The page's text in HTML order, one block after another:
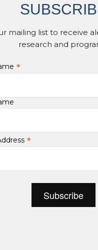
mailing list to receive
research and
*
*